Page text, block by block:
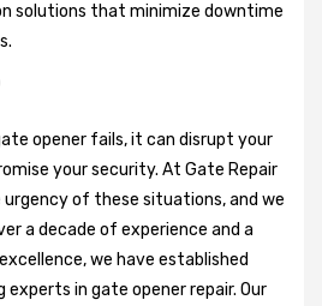
solutions that minimize downtime
opener fails, it can disrupt your
your security. At Gate Repair
urgency of these situations, and we
a decade of experience and a
we have established
experts in gate opener repair. Our